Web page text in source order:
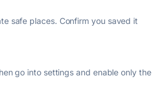
safe places. Confirm you saved it
go into settings and enable only the